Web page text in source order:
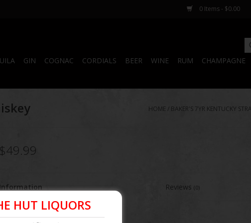
0 Items - $0.00
GIN COGNAC CORDIALS BEER WINE RUM CHAMPAGNE
HOME / BAKER'S 7YR KENTUCKY
$49.99
Reviews(0)
number: 080686015406
HUT LIQUORS